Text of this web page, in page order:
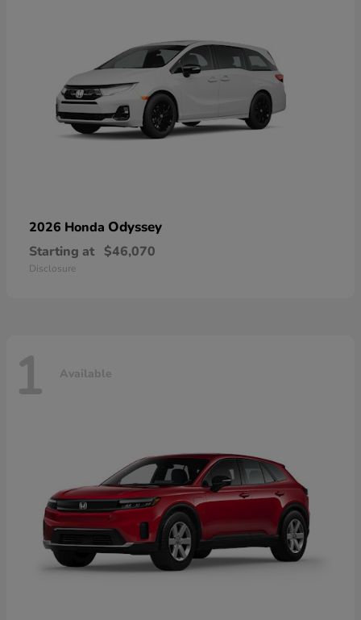
2026 Honda Odyssey
Starting at $46,070
Disclosure
1 Available